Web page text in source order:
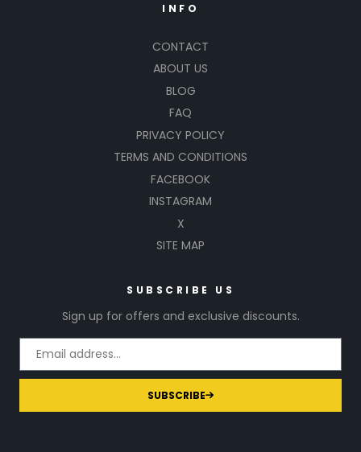
INFO
CONTACT
ABOUT US
BLOG
FAQ
PRIVACY POLICY
TERMS AND CONDITIONS
FACEBOOK
INSTAGRAM
X
SITE MAP
SUBSCRIBE US
Sign up for offers and exclusive discounts.
SUBSCRIBE